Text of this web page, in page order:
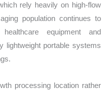
rely heavily on high-flow
population continues to
equipment and
lightweight portable systems
processing location rather